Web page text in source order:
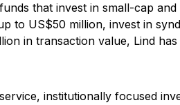
that invest in small-cap
to US$50 million, invest in
in transaction value, Lind
institutionally focused